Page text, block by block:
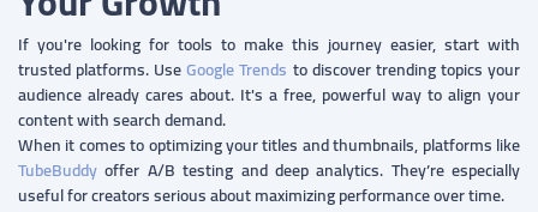
If you're looking for tools to make this journey easier, start with
trusted platforms. UseGoogle Trends to discover trending topics your
audience already cares about. It's a free, powerful way to align your
content with search demand.
When it comes to optimizing your titles and thumbnails, platforms like
TubeBuddy offer A/B testing and deep analytics. They’re especially
useful for creators serious about maximizing performance over time.